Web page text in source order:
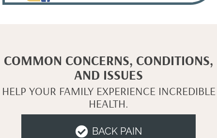
COMMON CONCERNS, CONDITIONS,
AND ISSUES
HELP YOUR FAMILY EXPERIENCE INCREDIBLE
HEALTH.
BACK PAIN